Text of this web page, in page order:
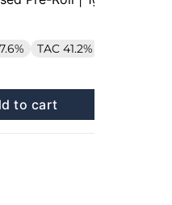
TAC 41.2%
to cart